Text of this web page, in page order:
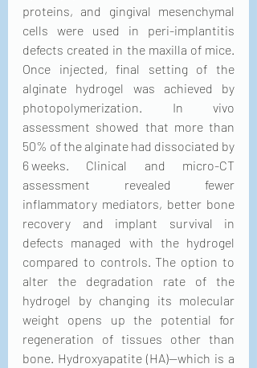
proteins, and gingival mesenchymal
cells were used in peri-implantitis
defects created in the maxilla of mice.
Once injected, final setting of the
alginate hydrogel was achieved by
photopolymerization. In vivo
assessment showed that more than
50% of the alginate had dissociated by
6 weeks. Clinical and micro-CT
assessment revealed fewer
inflammatory mediators, better bone
recovery and implant survival in
defects managed with the hydrogel
compared to controls. The option to
alter the degradation rate of the
hydrogel by changing its molecular
weight opens up the potential for
regeneration of tissues other than
bone. Hydroxyapatite (HA)—which is a